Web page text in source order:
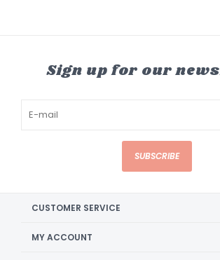
Sign up for our
SUBSCRIBE
CUSTOMER SERVICE
MY ACCOUNT